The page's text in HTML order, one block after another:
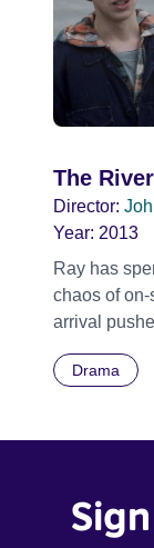
The River
Director:
Year: 2013
Ray has
chaos of on-shore pains.
arrival pushes
planning
Drama